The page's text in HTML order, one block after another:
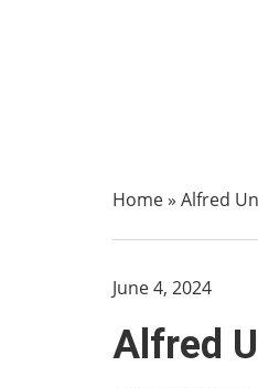
Home» Alfred
June 4, 2024
Alfred